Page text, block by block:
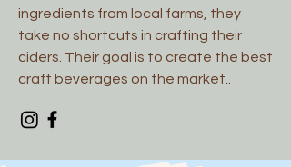
ingredients from local farms, they
take no shortcuts in crafting their
ciders. Their goal is to create the best
craft beverages on the market..